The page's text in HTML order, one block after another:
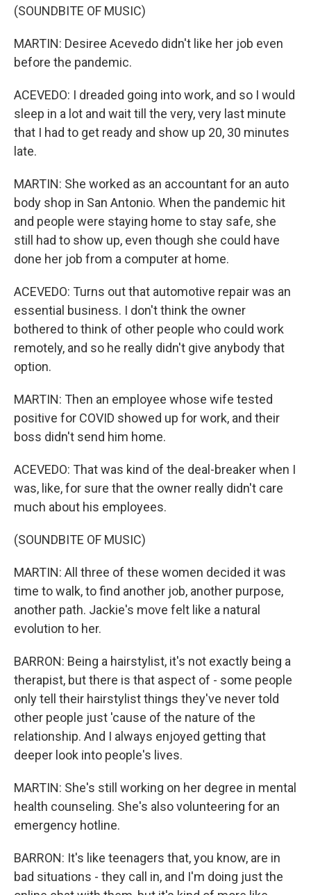
(SOUNDBITE OF MUSIC)
MARTIN: Desiree Acevedo didn't like her job even
before the pandemic.
ACEVEDO: I dreaded going into work, and so I would
sleep in a lot and wait till the very, very last minute
that I had to get ready and show up 20, 30 minutes
late.
MARTIN: She worked as an accountant for an auto
body shop in San Antonio. When the pandemic hit
and people were staying home to stay safe, she
still had to show up, even though she could have
done her job from a computer at home.
ACEVEDO: Turns out that automotive repair was an
essential business. I don't think the owner
bothered to think of other people who could work
remotely, and so he really didn't give anybody that
option.
MARTIN: Then an employee whose wife tested
positive for COVID showed up for work, and their
boss didn't send him home.
ACEVEDO: That was kind of the deal-breaker when I
was, like, for sure that the owner really didn't care
much about his employees.
(SOUNDBITE OF MUSIC)
MARTIN: All three of these women decided it was
time to walk, to find another job, another purpose,
another path. Jackie's move felt like a natural
evolution to her.
BARRON: Being a hairstylist, it's not exactly being a
therapist, but there is that aspect of - some people
only tell their hairstylist things they've never told
other people just 'cause of the nature of the
relationship. And I always enjoyed getting that
deeper look into people's lives.
MARTIN: She's still working on her degree in mental
health counseling. She's also volunteering for an
emergency hotline.
BARRON: It's like teenagers that, you know, are in
bad situations - they call in, and I'm doing just the